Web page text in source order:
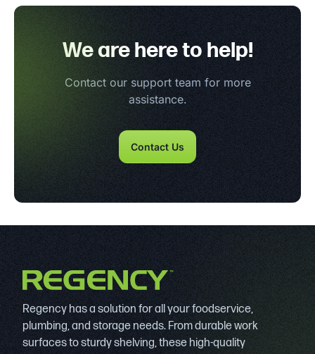
We are here to help!
Contact our support team for more
assistance.
Contact Us
Regency has a solution for all your foodservice,
plumbing, and storage needs. From durable work
surfaces to sturdy shelving, these high-quality